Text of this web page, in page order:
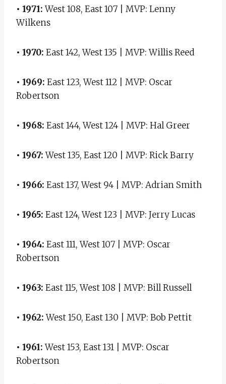
• 1971:West 108, East 107 | MVP: Lenny
Wilkens
• 1970: East 142, West 135 | MVP: Willis Reed
• 1969: East 123, West 112 | MVP: Oscar
Robertson
• 1968: East 144, West 124 | MVP: Hal Greer
• 1967:West 135, East 120 | MVP: Rick Barry
• 1966: East 137, West 94 | MVP: Adrian Smith
• 1965: East 124, West 123 | MVP: Jerry Lucas
• 1964: East 111, West 107 | MVP: Oscar
Robertson
• 1963: East 115, West 108 | MVP: Bill Russell
• 1962:West 150, East 130 | MVP: Bob Pettit
• 1961:West 153, East 131 | MVP: Oscar
Robertson